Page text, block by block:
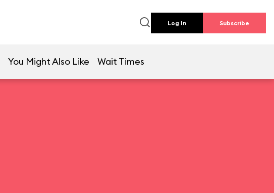
Log In Subscribe
You Might Also Like Wait Times